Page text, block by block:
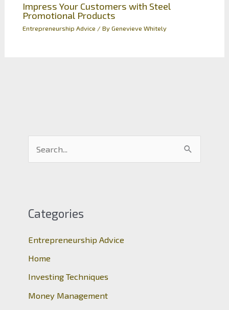
Impress Your Customers with Steel
Promotional Products
Entrepreneurship Advice / ByGenevieve Whitely
c
f
o
r
Categories
Entrepreneurship Advice
Home
Investing Techniques
Money Management